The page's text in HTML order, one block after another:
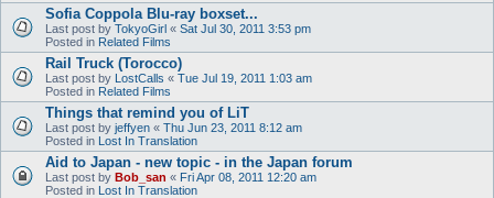
Sofia Coppola Blu-ray boxset...
Last post by TokyoGirl « Sat Jul 30, 2011 3:53 pm
Posted in Related Films
Rail Truck (Torocco)
Last post by LostCalls « Tue Jul 19, 2011 1:03 am
Posted in Related Films
Things that remind you of LiT
Last post by jeffyen « Thu Jun 23, 2011 8:12 am
Posted in Lost In Translation
Aid to Japan - new topic - in the Japan forum
Last post by Bob_san « Fri Apr 08, 2011 12:20 am
Posted in Lost In Translation